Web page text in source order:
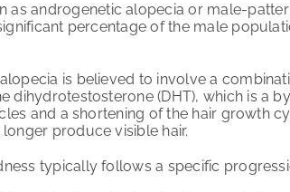
as androgenetic alopecia or male-
percentage of the male
is believed to involve a
dihydrotestosterone (DHT), which is a
and a shortening of the hair growth
produce visible hair.
typically follows a specific